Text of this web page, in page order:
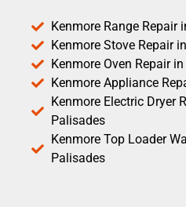
Kenmore Range Repair
Kenmore Stove Repair
Kenmore Oven Repair
Kenmore Appliance
Kenmore Electric Dryer
Palisades
Kenmore Top Loader
Palisades